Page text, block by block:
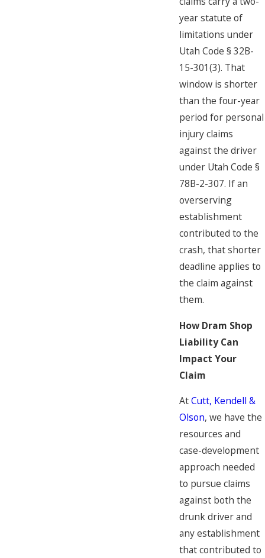
year statute of
limitations under
Utah Code § 32B-
15-301(3). That
window is shorter
than the four-year
period for personal
injury claims
against the driver
under Utah Code §
78B-2-307. If an
overserving
establishment
contributed to the
crash, that shorter
deadline applies to
the claim against
them.
How Dram Shop
Liability Can
Impact Your
Claim
AtCutt, Kendell &
Olson, we have the
resources and
case-development
approach needed
to pursue claims
against both the
drunk driver and
any establishment
that contributed to